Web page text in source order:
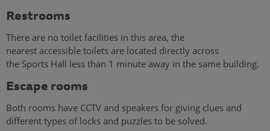
Restrooms
There are no toilet facilities in this area, the
nearest accessible toilets are located directly across
the Sports Hall less than 1 minute away in the same building.
Escape rooms
Both rooms have CCTV and speakers for giving clues and
different types of locks and puzzles to be solved.